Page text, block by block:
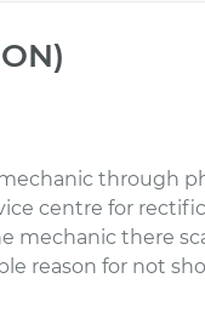
through
centre for
mechanic there
reason for not